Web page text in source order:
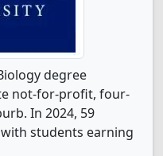
degree
not-for-profit, four-
In 2024, 59
students earning